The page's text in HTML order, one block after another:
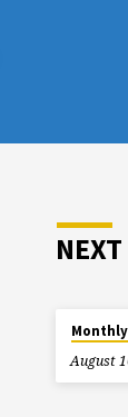
August